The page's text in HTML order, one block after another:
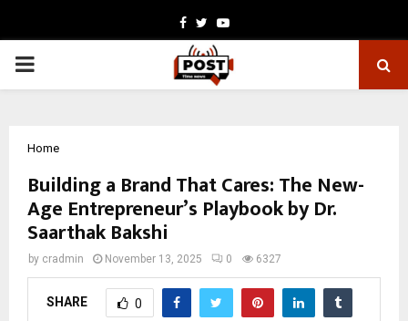
Facebook
TwitterYoutube
PRIMARY
Home
Building a Brand That Cares: The New-
Age Entrepreneur’s Playbook by Dr.
Saarthak Bakshi
by cradmin November 13, 2025 0 6327
SHARE 0